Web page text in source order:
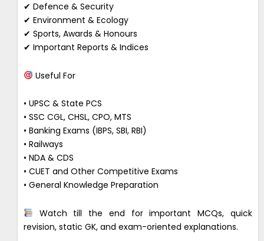
✔ Defence & Security
✔ Environment & Ecology
✔ Sports, Awards & Honours
✔ Important Reports & Indices
Useful For
• UPSC & State PCS
• SSC CGL, CHSL, CPO, MTS
• Banking Exams (IBPS, SBI, RBI)
• Railways
• NDA & CDS
• CUET and Other Competitive Exams
• General Knowledge Preparation
Watch till the end for important MCQs, quick
revision, static GK, and exam-oriented explanations.